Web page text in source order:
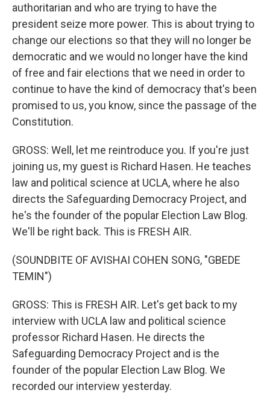
authoritarian and who are trying to have the
president seize more power. This is about trying to
change our elections so that they will no longer be
democratic and we would no longer have the kind
of free and fair elections that we need in order to
continue to have the kind of democracy that's been
promised to us, you know, since the passage of the
Constitution.
GROSS: Well, let me reintroduce you. If you're just
joining us, my guest is Richard Hasen. He teaches
law and political science at UCLA, where he also
directs the Safeguarding Democracy Project, and
he's the founder of the popular Election Law Blog.
We'll be right back. This is FRESH AIR.
(SOUNDBITE OF AVISHAI COHEN SONG, "GBEDE
TEMIN")
GROSS: This is FRESH AIR. Let's get back to my
interview with UCLA law and political science
professor Richard Hasen. He directs the
Safeguarding Democracy Project and is the
founder of the popular Election Law Blog. We
recorded our interview yesterday.